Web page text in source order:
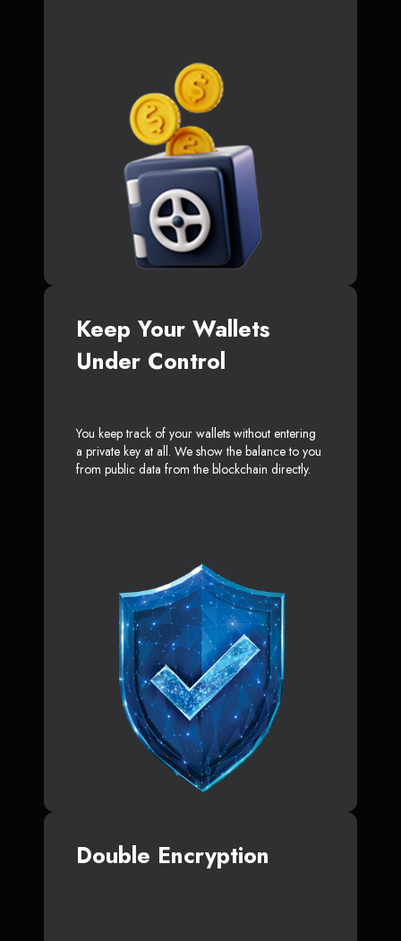
Keep Your Wallets
Under Control
You keep track of your wallets without entering
a private key at all. We show the balance to you
from public data from the blockchain directly.
Double Encryption